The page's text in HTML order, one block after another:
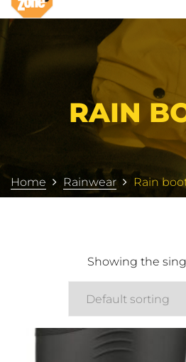
RAIN
Home Rainwear Rain
Showing the